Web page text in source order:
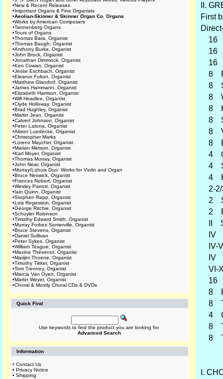
•New & Recent Releases
•Important Organs & Fine Organists
•Aeolian-Skinner & Skinner Organ Co. Organs
•Works by American Composers
•Tannenberg Organs
•Tours of Organs
•Thomas Bara, Organist
•Thomas Baugh, Organist
•Anthony Burke, Organist
•John Brock, Organist
•Jonathan Dimmock, Organist
•Ken Cowan, Organist
•Jesse Eschbach, Organist
•Eleanor Fulton, Organist
•Matthew Glandorf, Organist
•James Hammann, Organist
•Elizabeth Harrison, Organist
•Will Headlee, Organist
•Clyde Holloway, Organist
•Brad Hughley, Organist
•Martin Jean, Organist
•Calvert Johnson, Organist
•Peter Latona, Organist
•Alison Luedecke, Organist
•Christopher Marks
•Lorenz Maycher, Organist
•Marian Metson, Organist
•Karl Moyer, Organist
•Thomas Murray, Organist
•John Near, Organist
•Murray/Lohuis Duo: Works for Violin and Organ
•Bruce Neswick, Organist
•Frances Nobert, Organist
•Wesley Parrott, Organist
•Iain Quinn, Organist
•Stephen Rapp, Organist
•Lois Regestein, Organist
•George Ritchie, Organist
•Schuyler Robinson
•Timothy Edward Smith, Organist
•Murray Forbes Somerville, Organist
•Bruce Stevens, Organist
•Daniel Sullivan
•Peter Sykes, Organist
•William Teague, Organist
•Maxine Thévenot, Organist
•Marijim Thoene, Organist
•Timothy Tikker, Organist
•Tom Trenney, Organist
•Marcia Van Oyen, Organist
•Martin Weyer, Organist
•Choral & Mostly Choral CDs & DVDs
Quick Find
Use keywords to find the product you are looking for.
Advanced Search
Information
• Contact Us
• Privacy Notice
• Shipping
II.
First
16
16
16
8
8
8
8
8
8
8
4
4
4
2-
2
2
II
IV
IV-
IV
VI-X
16
8
8
4
8
8
I.